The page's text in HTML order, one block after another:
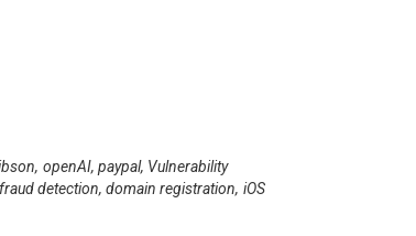
, openAI, paypal, Vulnerability
fraud detection, domain registration, iOS